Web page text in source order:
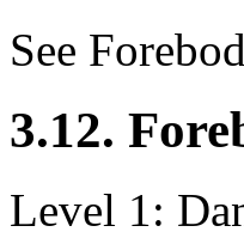
See
3.12.
Level 1: